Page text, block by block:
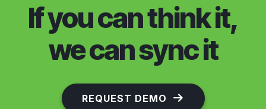
If you can think it,
we can sync it
REQUEST DEMO